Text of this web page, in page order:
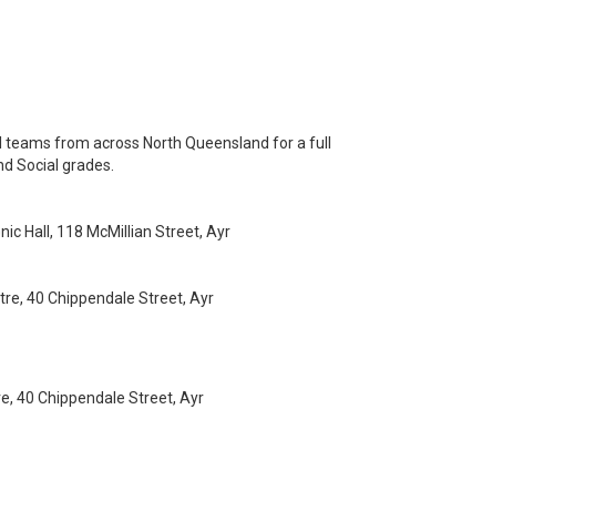
from across North Queensland for a full
Social grades.
Hall, 118 McMillian Street, Ayr
40 Chippendale Street, Ayr
40 Chippendale Street, Ayr